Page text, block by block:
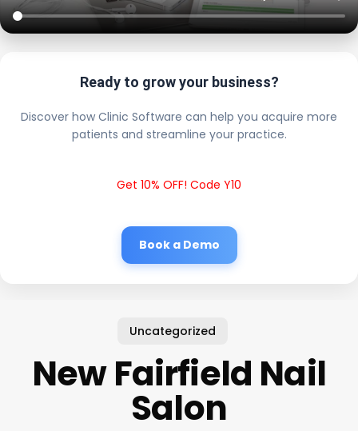
Ready to grow your business?
Discover how Clinic Software can help you acquire more
patients and streamline your practice.
Get 10% OFF! Code Y10
Book a Demo
Uncategorized
New Fairfield Nail
Salon